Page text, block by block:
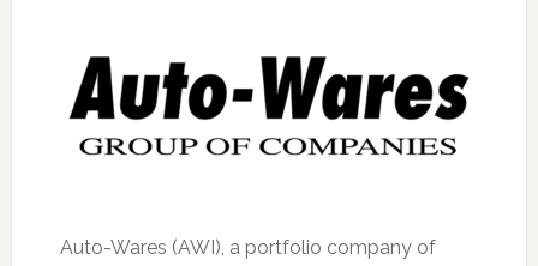
Auto-Wares (AWI), a portfolio company of